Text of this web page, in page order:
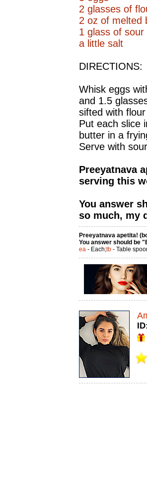
2 glasses of
2 oz of melted
1 glass of sour
a little salt
DIRECTIONS:
Whisk eggs
and 1.5
sifted with
Put each slice
butter in a
Serve with
Preeyatnava
serving this
You answer
so much, my
Preeyatnava apetita!
You answer should be
ea - Each;tb - Table